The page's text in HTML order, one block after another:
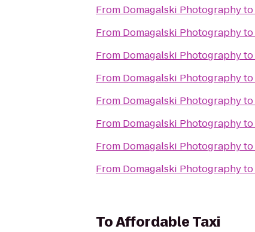
From Domagalski Photographyto
From Domagalski Photographyto
From Domagalski Photographyto
From Domagalski Photographyto
From Domagalski Photographyto
From Domagalski Photographyto
From Domagalski Photographyto
From Domagalski Photographyto
ToAffordable Taxi